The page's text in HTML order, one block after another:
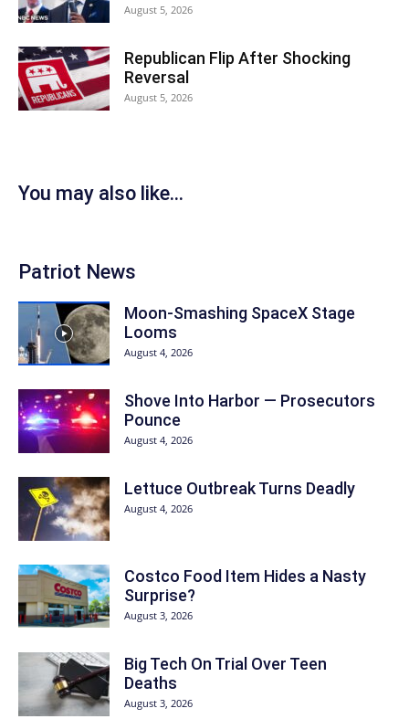
August 5, 2026
Republican Flip After Shocking
Reversal
August 5, 2026
You may also like...
Patriot News
Moon-Smashing SpaceX Stage
Looms
August 4, 2026
Shove Into Harbor — Prosecutors
Pounce
August 4, 2026
Lettuce Outbreak Turns Deadly
August 4, 2026
Costco Food Item Hides a Nasty
Surprise?
August 3, 2026
Big Tech On Trial Over Teen
Deaths
August 3, 2026